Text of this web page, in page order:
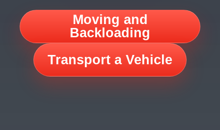
Moving and
Backloading
Transport a Vehicle